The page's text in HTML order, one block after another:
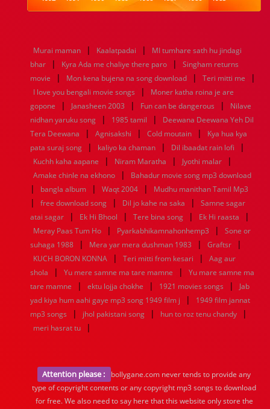
1984
1983 1982 1981 1980 1979 1978
1977
1960
1959 1958 1957 1956 1955 1954
1953
1952
1951 1950 1949 1948 1947 1946
1945
1944
1943 1942 1941 1940 1939
1937
1936
1935 1934 1933 1932 1885 1447 0
Murai maman | Kaalatpadai |
MI tumhare sath hu jindagi
bhar
| Kyra Ada me chaliye there paro |
Singham returns
movie
| Mon kena bujena na song download | Teri mitti me |
I love you bengali movie songs |
Moner katha roina je are
gopone
| Janasheen 2003 | Fun can be dangerous |
Nilave
nidhan yaruku song
| 1985 tamil |
Deewana Deewana Yeh Dil
Tera Deewana
| Agnisakshi | Cold moutain |
Kya hua kya
pata suraj song
| kaliyo ka chaman | Dil ibaadat rain lofi |
Kuchh kaha aapane | Niram Maratha | Jyothi malar |
Amake chinle na ekhono | Bahadur movie song mp3 download
| bangla album | Waqt 2004 | Mudhu manithan Tamil Mp3
| free download song | Dil jo kahe na saka |
Samne sagar
atai sagar
| Ek Hi Bhool | Tere bina song | Ek Hi raasta |
Meray Paas Tum Ho | Pyarkabhikamnahonhemp3 |
Sone or
suhaga 1988
| Mera yar mera dushman 1983 | Graftsr |
KUCH BORON KONNA | Teri mitti from kesari |
Aag aur
shola
| Yu mere samne ma tare mamne |
Yu mare samne ma
tare mamne
| ektu lojja chokhe | 1921 movies songs |
Jab
yad kiya hum aahi gaye mp3 song 1949 film j
|
1949 film jannat
mp3 songs
| jhol pakistani song | hun to roz tenu chandy |
meri hasrat tu |
Attention please :
bollygane.com never tends to provide any
type of copyright contents or any copyright mp3 songs to download
for free. We also need to say here that this website only store the